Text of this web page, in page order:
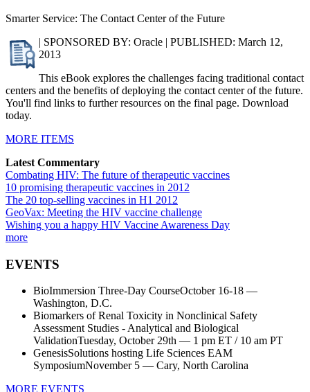
Smarter Service: The Contact Center of the Future
| SPONSORED BY: Oracle | PUBLISHED: March 12,
2013
This eBook explores the challenges facing traditional contact
centers and the benefits of deploying the contact center of the future.
You'll find links to further resources on the final page. Download
today.
MORE ITEMS
Latest Commentary
Combating HIV: The future of therapeutic vaccines
10 promising therapeutic vaccines in 2012
The 20 top-selling vaccines in H1 2012
GeoVax: Meeting the HIV vaccine challenge
Wishing you a happy HIV Vaccine Awareness Day
more
EVENTS
BioImmersion Three-Day CourseOctober 16-18 —
Washington, D.C.
Biomarkers of Renal Toxicity in Nonclinical Safety
Assessment Studies - Analytical and Biological
ValidationTuesday, October 29th — 1 pm ET / 10 am PT
GenesisSolutions hosting Life Sciences EAM
SymposiumNovember 5 — Cary, North Carolina
MORE EVENTS